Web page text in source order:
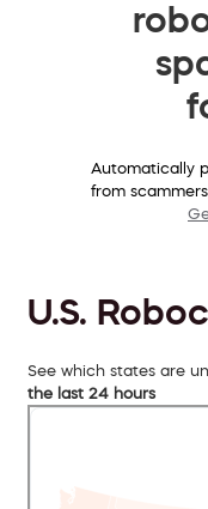
Automatically
from
U.S.
See which states are
the last 24 hours